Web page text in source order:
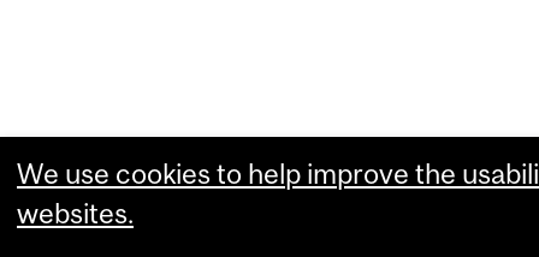
We use cookies to help improve the
websites.